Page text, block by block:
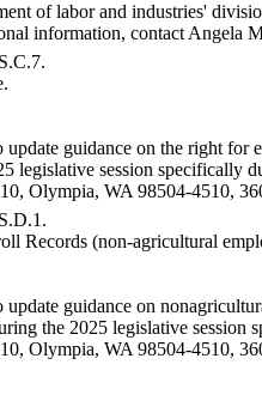
of labor and industries'
information, contact Angela
guidance on the right for
legislative session specifically
Olympia, WA 98504-4510,
Records (non-agricultural
guidance on
the 2025 legislative
Olympia, WA 98504-4510,